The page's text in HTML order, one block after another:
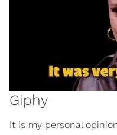
Giphy
It is my personal